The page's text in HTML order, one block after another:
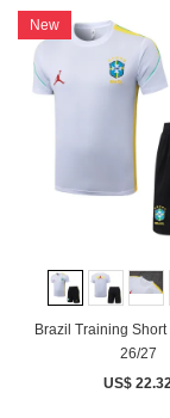
New
Brazil Training
26/27
US$